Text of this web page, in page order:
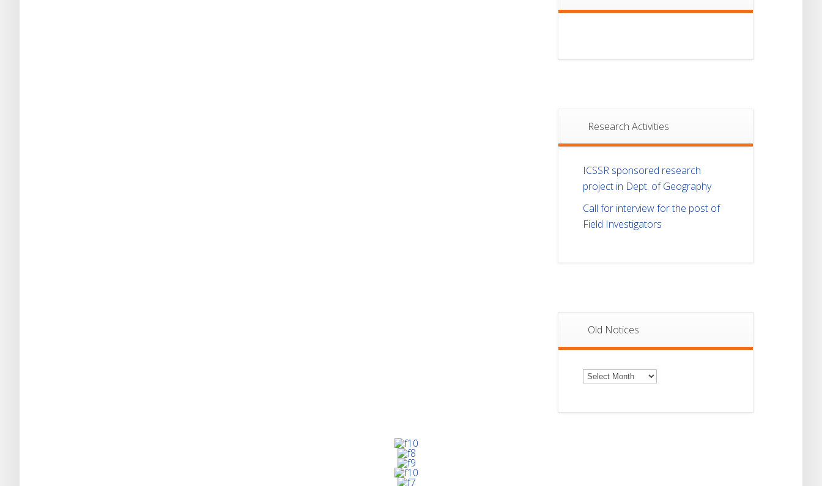
Research Activities
ICSSR sponsored research
project in Dept. of Geography
Call for interview for the post of
Field Investigators
Old Notices
Old
Notices